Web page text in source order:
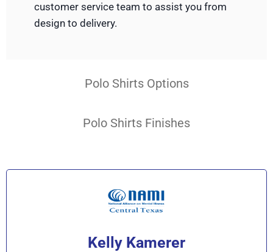
Polo Shirts Options
Polo Shirts Finishes
customer service team to assist you from
design to delivery.
Kelly Kamerer